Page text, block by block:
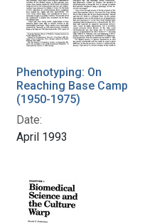
Phenotyping: On
Reaching Base Camp
(1950-1975)
Date:
April 1993